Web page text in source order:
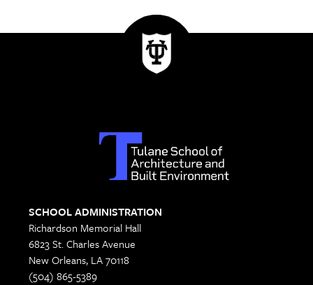
SCHOOL ADMINISTRATION
Richardson Memorial Hall
6823 St. Charles Avenue
New Orleans, LA 70118
(504) 865-5389